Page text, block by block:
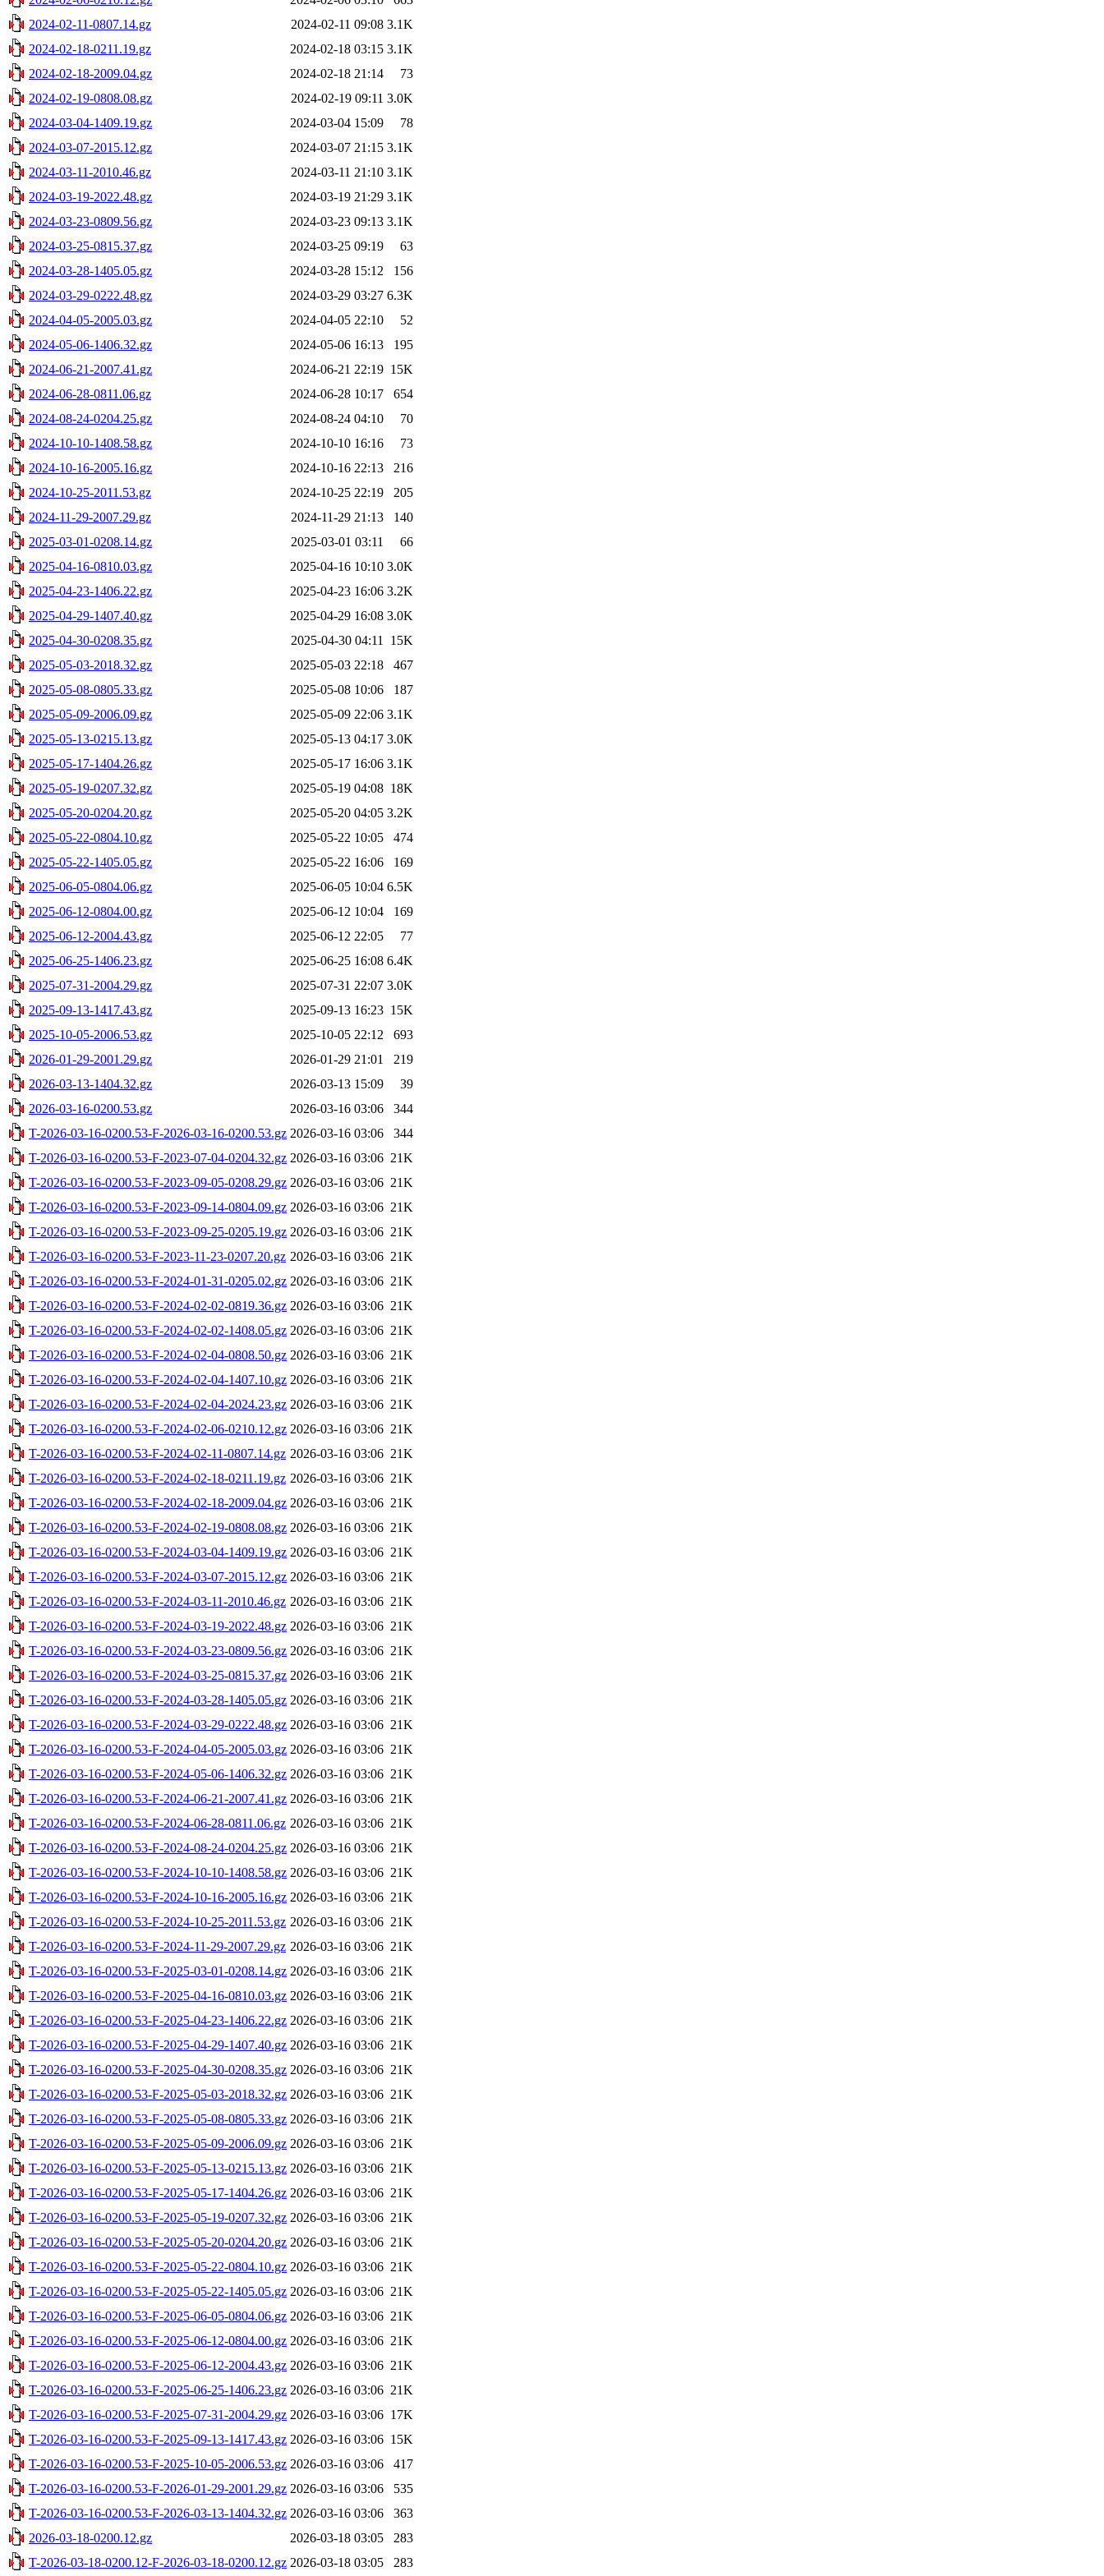
2024-02-11-0807.14.gz
2024-02-11 09:08 3.1K
2024-02-18-0211.19.gz
2024-02-18 03:15 3.1K
2024-02-18-2009.04.gz
2024-02-18 21:14
73
2024-02-19-0808.08.gz
2024-02-19 09:11 3.0K
2024-03-04-1409.19.gz
2024-03-04 15:09
78
2024-03-07-2015.12.gz
2024-03-07 21:15 3.1K
2024-03-11-2010.46.gz
2024-03-11 21:10 3.1K
2024-03-19-2022.48.gz
2024-03-19 21:29 3.1K
2024-03-23-0809.56.gz
2024-03-23 09:13 3.1K
2024-03-25-0815.37.gz
2024-03-25 09:19
63
2024-03-28-1405.05.gz
2024-03-28 15:12
156
2024-03-29-0222.48.gz
2024-03-29 03:27 6.3K
2024-04-05-2005.03.gz
2024-04-05 22:10
52
2024-05-06-1406.32.gz
2024-05-06 16:13
195
2024-06-21-2007.41.gz
2024-06-21 22:19 15K
2024-06-28-0811.06.gz
2024-06-28 10:17
654
2024-08-24-0204.25.gz
2024-08-24 04:10
70
2024-10-10-1408.58.gz
2024-10-10 16:16
73
2024-10-16-2005.16.gz
2024-10-16 22:13
216
2024-10-25-2011.53.gz
2024-10-25 22:19
205
2024-11-29-2007.29.gz
2024-11-29 21:13
140
2025-03-01-0208.14.gz
2025-03-01 03:11
66
2025-04-16-0810.03.gz
2025-04-16 10:10 3.0K
2025-04-23-1406.22.gz
2025-04-23 16:06 3.2K
2025-04-29-1407.40.gz
2025-04-29 16:08 3.0K
2025-04-30-0208.35.gz
2025-04-30 04:11
15K
2025-05-03-2018.32.gz
2025-05-03 22:18
467
2025-05-08-0805.33.gz
2025-05-08 10:06
187
2025-05-09-2006.09.gz
2025-05-09 22:06 3.1K
2025-05-13-0215.13.gz
2025-05-13 04:17 3.0K
2025-05-17-1404.26.gz
2025-05-17 16:06 3.1K
2025-05-19-0207.32.gz
2025-05-19 04:08 18K
2025-05-20-0204.20.gz
2025-05-20 04:05 3.2K
2025-05-22-0804.10.gz
2025-05-22 10:05
474
2025-05-22-1405.05.gz
2025-05-22 16:06
169
2025-06-05-0804.06.gz
2025-06-05 10:04 6.5K
2025-06-12-0804.00.gz
2025-06-12 10:04
169
2025-06-12-2004.43.gz
2025-06-12 22:05
77
2025-06-25-1406.23.gz
2025-06-25 16:08 6.4K
2025-07-31-2004.29.gz
2025-07-31 22:07 3.0K
2025-09-13-1417.43.gz
2025-09-13 16:23 15K
2025-10-05-2006.53.gz
2025-10-05 22:12
693
2026-01-29-2001.29.gz
2026-01-29 21:01
219
2026-03-13-1404.32.gz
2026-03-13 15:09
39
2026-03-16-0200.53.gz
2026-03-16 03:06
344
T-2026-03-16-0200.53-F-2026-03-16-0200.53.gz 2026-03-16 03:06
344
T-2026-03-16-0200.53-F-2023-07-04-0204.32.gz 2026-03-16 03:06 21K
T-2026-03-16-0200.53-F-2023-09-05-0208.29.gz 2026-03-16 03:06 21K
T-2026-03-16-0200.53-F-2023-09-14-0804.09.gz 2026-03-16 03:06 21K
T-2026-03-16-0200.53-F-2023-09-25-0205.19.gz 2026-03-16 03:06 21K
T-2026-03-16-0200.53-F-2023-11-23-0207.20.gz 2026-03-16 03:06 21K
T-2026-03-16-0200.53-F-2024-01-31-0205.02.gz 2026-03-16 03:06 21K
T-2026-03-16-0200.53-F-2024-02-02-0819.36.gz 2026-03-16 03:06 21K
T-2026-03-16-0200.53-F-2024-02-02-1408.05.gz 2026-03-16 03:06 21K
T-2026-03-16-0200.53-F-2024-02-04-0808.50.gz 2026-03-16 03:06 21K
T-2026-03-16-0200.53-F-2024-02-04-1407.10.gz 2026-03-16 03:06 21K
T-2026-03-16-0200.53-F-2024-02-04-2024.23.gz 2026-03-16 03:06 21K
T-2026-03-16-0200.53-F-2024-02-06-0210.12.gz 2026-03-16 03:06 21K
T-2026-03-16-0200.53-F-2024-02-11-0807.14.gz 2026-03-16 03:06 21K
T-2026-03-16-0200.53-F-2024-02-18-0211.19.gz 2026-03-16 03:06 21K
T-2026-03-16-0200.53-F-2024-02-18-2009.04.gz 2026-03-16 03:06 21K
T-2026-03-16-0200.53-F-2024-02-19-0808.08.gz 2026-03-16 03:06 21K
T-2026-03-16-0200.53-F-2024-03-04-1409.19.gz 2026-03-16 03:06 21K
T-2026-03-16-0200.53-F-2024-03-07-2015.12.gz 2026-03-16 03:06 21K
T-2026-03-16-0200.53-F-2024-03-11-2010.46.gz 2026-03-16 03:06 21K
T-2026-03-16-0200.53-F-2024-03-19-2022.48.gz 2026-03-16 03:06 21K
T-2026-03-16-0200.53-F-2024-03-23-0809.56.gz 2026-03-16 03:06 21K
T-2026-03-16-0200.53-F-2024-03-25-0815.37.gz 2026-03-16 03:06 21K
T-2026-03-16-0200.53-F-2024-03-28-1405.05.gz 2026-03-16 03:06 21K
T-2026-03-16-0200.53-F-2024-03-29-0222.48.gz 2026-03-16 03:06 21K
T-2026-03-16-0200.53-F-2024-04-05-2005.03.gz 2026-03-16 03:06 21K
T-2026-03-16-0200.53-F-2024-05-06-1406.32.gz 2026-03-16 03:06 21K
T-2026-03-16-0200.53-F-2024-06-21-2007.41.gz 2026-03-16 03:06 21K
T-2026-03-16-0200.53-F-2024-06-28-0811.06.gz 2026-03-16 03:06 21K
T-2026-03-16-0200.53-F-2024-08-24-0204.25.gz 2026-03-16 03:06 21K
T-2026-03-16-0200.53-F-2024-10-10-1408.58.gz 2026-03-16 03:06 21K
T-2026-03-16-0200.53-F-2024-10-16-2005.16.gz 2026-03-16 03:06 21K
T-2026-03-16-0200.53-F-2024-10-25-2011.53.gz 2026-03-16 03:06 21K
T-2026-03-16-0200.53-F-2024-11-29-2007.29.gz 2026-03-16 03:06 21K
T-2026-03-16-0200.53-F-2025-03-01-0208.14.gz 2026-03-16 03:06 21K
T-2026-03-16-0200.53-F-2025-04-16-0810.03.gz 2026-03-16 03:06 21K
T-2026-03-16-0200.53-F-2025-04-23-1406.22.gz 2026-03-16 03:06 21K
T-2026-03-16-0200.53-F-2025-04-29-1407.40.gz 2026-03-16 03:06 21K
T-2026-03-16-0200.53-F-2025-04-30-0208.35.gz 2026-03-16 03:06 21K
T-2026-03-16-0200.53-F-2025-05-03-2018.32.gz 2026-03-16 03:06 21K
T-2026-03-16-0200.53-F-2025-05-08-0805.33.gz 2026-03-16 03:06 21K
T-2026-03-16-0200.53-F-2025-05-09-2006.09.gz 2026-03-16 03:06 21K
T-2026-03-16-0200.53-F-2025-05-13-0215.13.gz 2026-03-16 03:06 21K
T-2026-03-16-0200.53-F-2025-05-17-1404.26.gz 2026-03-16 03:06 21K
T-2026-03-16-0200.53-F-2025-05-19-0207.32.gz 2026-03-16 03:06 21K
T-2026-03-16-0200.53-F-2025-05-20-0204.20.gz 2026-03-16 03:06 21K
T-2026-03-16-0200.53-F-2025-05-22-0804.10.gz 2026-03-16 03:06 21K
T-2026-03-16-0200.53-F-2025-05-22-1405.05.gz 2026-03-16 03:06 21K
T-2026-03-16-0200.53-F-2025-06-05-0804.06.gz 2026-03-16 03:06 21K
T-2026-03-16-0200.53-F-2025-06-12-0804.00.gz 2026-03-16 03:06 21K
T-2026-03-16-0200.53-F-2025-06-12-2004.43.gz 2026-03-16 03:06 21K
T-2026-03-16-0200.53-F-2025-06-25-1406.23.gz 2026-03-16 03:06 21K
T-2026-03-16-0200.53-F-2025-07-31-2004.29.gz 2026-03-16 03:06 17K
T-2026-03-16-0200.53-F-2025-09-13-1417.43.gz 2026-03-16 03:06 15K
T-2026-03-16-0200.53-F-2025-10-05-2006.53.gz 2026-03-16 03:06
417
T-2026-03-16-0200.53-F-2026-01-29-2001.29.gz 2026-03-16 03:06
535
T-2026-03-16-0200.53-F-2026-03-13-1404.32.gz 2026-03-16 03:06
363
2026-03-18-0200.12.gz
2026-03-18 03:05
283
T-2026-03-18-0200.12-F-2026-03-18-0200.12.gz 2026-03-18 03:05 283